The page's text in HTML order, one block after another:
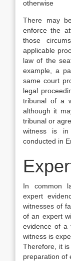
otherwise
There may
enforce the
those
applicable
law of the
example, a
same court
legal
tribunal of a
although it
tribunal or
witness is
conducted in
In common
expert
witnesses of
of an expert
evidence of a
witness is
Therefore, it
preparation of